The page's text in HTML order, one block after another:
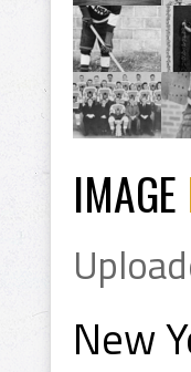
IMAGE
New